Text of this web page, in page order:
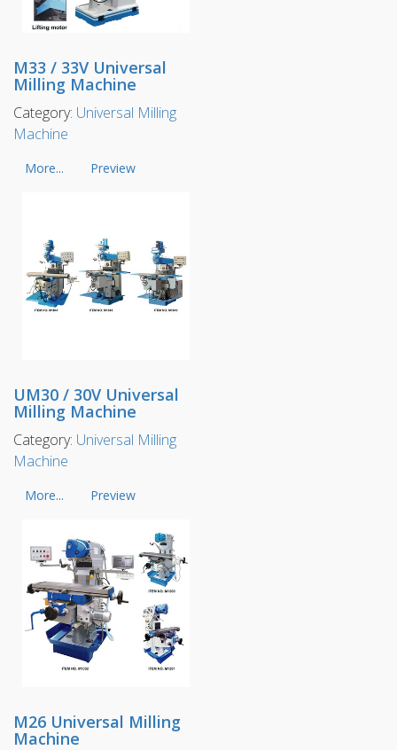
M33 / 33V Universal
Milling Machine
Category: Universal Milling
Machine
More... Preview
UM30 / 30V Universal
Milling Machine
Category: Universal Milling
Machine
More... Preview
M26 Universal Milling
Machine